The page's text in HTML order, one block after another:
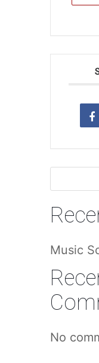
Music
No